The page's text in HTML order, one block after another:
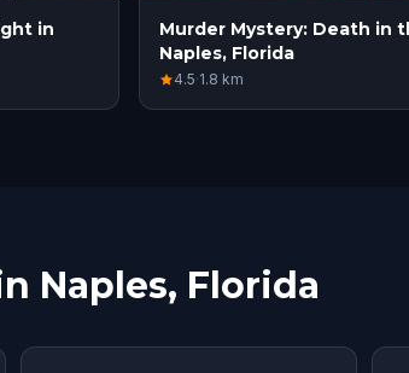
in
Murder Mystery: Death in
Naples, Florida
4.5·1.8 km
Naples, Florida